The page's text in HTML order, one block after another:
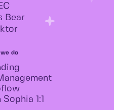
Bear
do
1:1